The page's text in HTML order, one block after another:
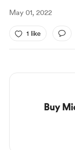
May 01, 2022
1 like
Buy